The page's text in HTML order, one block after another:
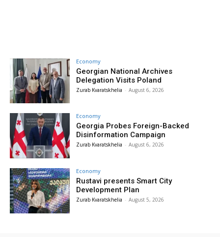
Economy
Georgian National Archives
Delegation Visits Poland
Zurab Kvaratskhelia - August 6, 2026
Economy
Georgia Probes Foreign-Backed
Disinformation Campaign
Zurab Kvaratskhelia - August 6, 2026
Economy
Rustavi presents Smart City
Development Plan
Zurab Kvaratskhelia - August 5, 2026